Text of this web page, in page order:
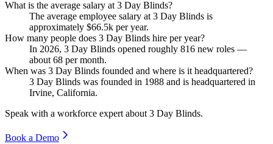
What is the average salary at 3 Day Blinds?
The average employee salary at3 Day Blinds is
approximately $66.5k per year.
How many people does 3 Day Blinds hire per year?
In 2026, 3 Day Blinds opened roughly 816 new roles —
about68 per month.
When was 3 Day Blinds founded and where is it headquartered?
3 Day Blinds was founded in 1988 and is headquartered in
Irvine, California.
Speak with a workforce expert about3 Day Blinds.
Book a Demo